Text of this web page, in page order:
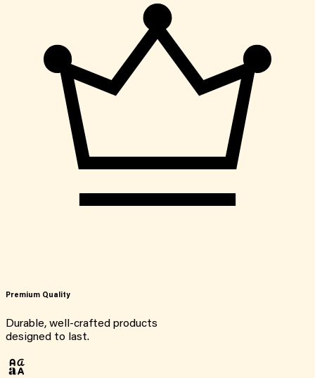
Premium Quality
Durable, well-crafted products
designed to last.